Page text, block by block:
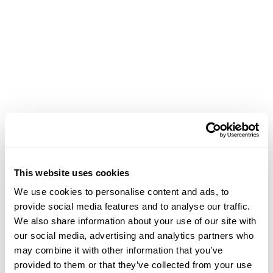
This website uses cookies
We use cookies to personalise content and ads, to
provide social media features and to analyse our traffic.
We also share information about your use of our site with
our social media, advertising and analytics partners who
may combine it with other information that you’ve
provided to them or that they’ve collected from your use
PAGE NOT